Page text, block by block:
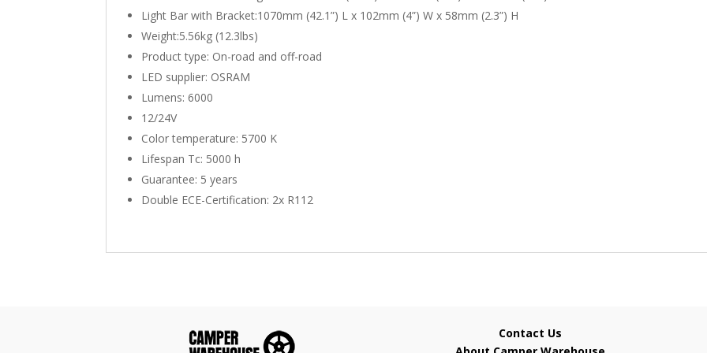
Light Bar with Bracket:1070mm (42.1”) L x 102mm (4”) W x 58mm (2.3”) H
Weight:5.56kg (12.3lbs)
Product type: On-road and off-road
LED supplier: OSRAM
Lumens: 6000
12/24V
Color temperature: 5700 K
Lifespan Tc: 5000 h
Guarantee: 5 years
Double ECE-Certification: 2x R112
Contact Us